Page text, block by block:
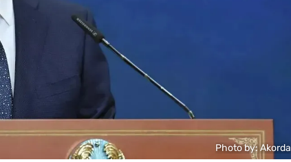
Photo by: Аkorda